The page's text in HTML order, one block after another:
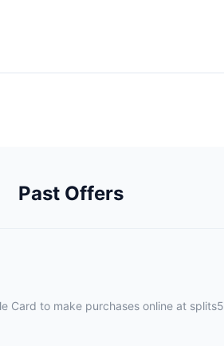
Past Offers
Card to make purchases online at